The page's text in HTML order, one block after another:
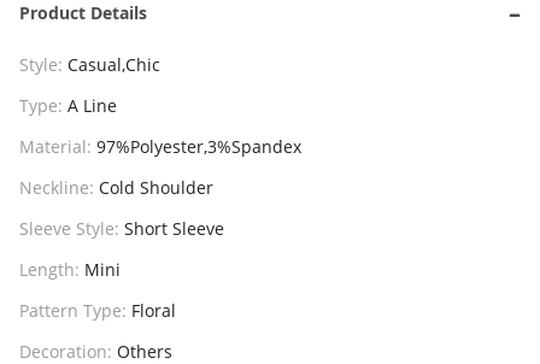
Product Details
Style: Casual,Chic
Type: A Line
Material: 97%Polyester,3%Spandex
Neckline: Cold Shoulder
Sleeve Style: Short Sleeve
Length: Mini
Pattern Type: Floral
Decoration: Others